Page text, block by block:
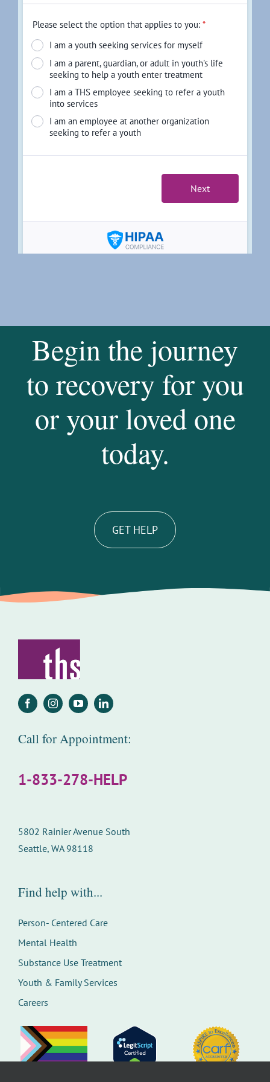
Begin the journey
to recovery for you
or your loved one
today.
GET HELP
Call for Appointment:
1-833-278-HELP
5802 Rainier Avenue South
Seattle, WA 98118
Find help with...
Person- Centered Care
Mental Health
Substance Use Treatment
Youth & Family Services
Careers